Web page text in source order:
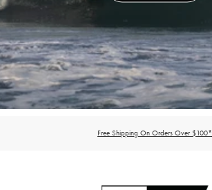
Free Shipping On Orders Over $100*